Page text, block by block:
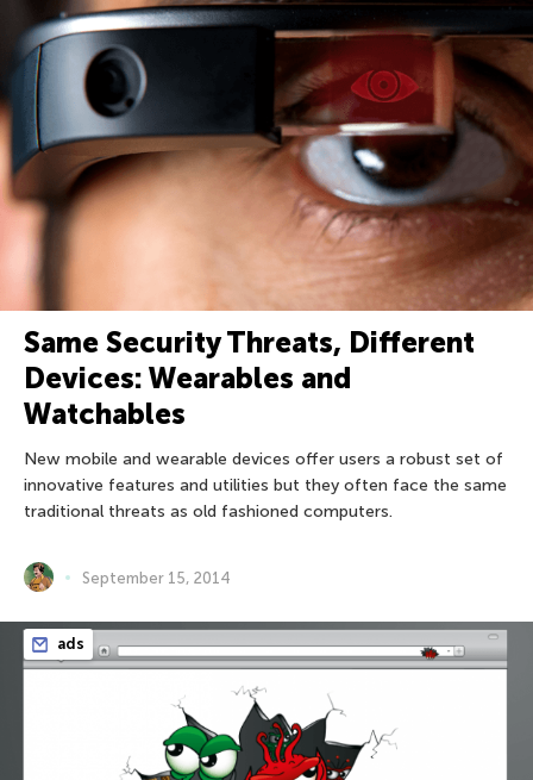
Same Security Threats, Different
Devices: Wearables and
Watchables
New mobile and wearable devices offer users a robust set of
innovative features and utilities but they often face the same
traditional threats as old fashioned computers.
September 15, 2014
ads